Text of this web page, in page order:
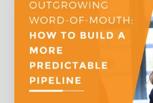
Word-
Mouth
Stops
Working